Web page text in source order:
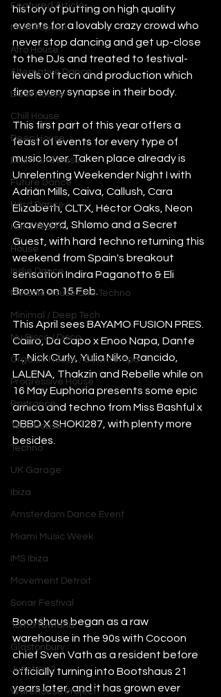
Featured Article
Most Popular
Afro House
Alternative Dance
Bass House
Chill House
Deep House
Drum and Bass
Future Dance
Hard Dance
Hard Techno
House
Indie Dance
Melodic House and Techno
Minimal / Deep Tech
Nu Disco / Disco
Organic House / Downtempo
Progressive House
Psytrance
Tech House
Techno
UK Garage
Ibiza
Amsterdam Dance Event
Miami Music Week
IMS Ibiza
Movement Detroit
Sonar Festival
Tomorrowland
Glastonbury
Junction 2
Warehouse Project
history of putting on high quality
events for a lovably crazy crowd who
never stop dancing and get up-close
to the DJs and treated to festival-
levels of tech and production which
fires every synapse in their body.
This first part of this year offers a
feast of events for every type of
music lover. Taken place already is
Unrelenting Weekender Night I with
Adrián Mills, Caiva, Callush, Cara
Elizabeth, CLTX, Héctor Oaks, Neon
Graveyard, Shlømo and a Secret
Guest, with hard techno returning this
weekend from Spain's breakout
sensation Indira Paganotto & Eli
Brown on 15 Feb.
This April sees BAYAMO FUSION PRES.
Caiiro, Da Capo x Enoo Napa, Dante
T., Nick Curly, Yulia Niko, Rancido,
LALENA, Thakzin and Rebelle while on
16 May Euphoria presents some epic
arnica and techno from Miss Bashful x
DBBD X SHOKI287, with plenty more
besides.
Bootshaus began as a raw
warehouse in the 90s with Cocoon
chief Sven Vath as a resident before
officially turning into Bootshaus 21
years later, and it has grown ever